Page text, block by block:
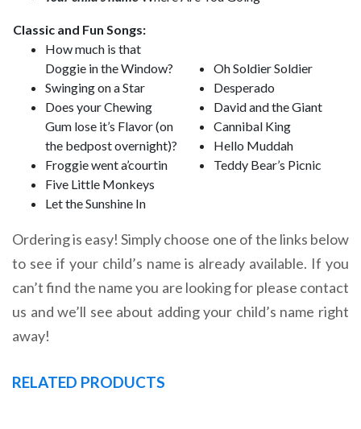
Classic and Fun Songs:
How much is that
Doggie in the Window?
Swinging on a Star
Does your Chewing
Gum lose it’s Flavor (on
the bedpost overnight)?
Froggie went a’courtin
Five Little Monkeys
Let the Sunshine In
Oh Soldier Soldier
Desperado
David and the Giant
Cannibal King
Hello Muddah
Teddy Bear’s Picnic
Ordering is easy! Simply choose one of the links below
to see if your child’s name is already available. If you
can’t find the name you are looking for please contact
us and we’ll see about adding your child’s name right
away!
RELATED PRODUCTS